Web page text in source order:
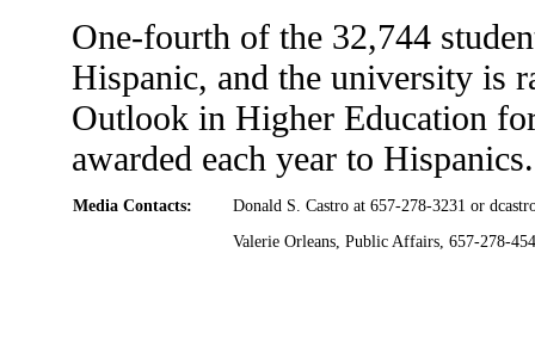
One-fourth of the 32,744
Hispanic, and the university is
Outlook in Higher Education
awarded each year to Hispanics.
Media Contacts: Donald S. Castro at 657-278-3231 or
Valerie Orleans, Public Affairs, 657-278-